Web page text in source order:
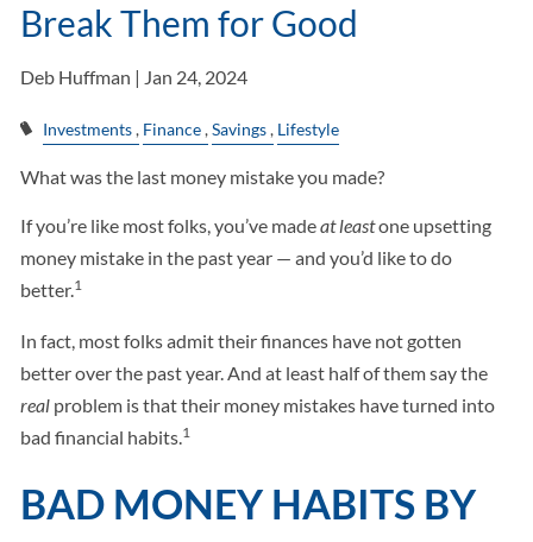
Break Them for Good
Deb Huffman | Jan 24, 2024
Investments Finance Savings Lifestyle
What was the last money mistake you made?
If you’re like most folks, you’ve madeat leastone upsetting
money mistake in the past year — and you’d like to do
better.1
In fact, most folks admit their finances have not gotten
better over the past year. And at least half of them say the
real problem is that their money mistakes have turned into
bad financial habits.1
BAD MONEY HABITS BY